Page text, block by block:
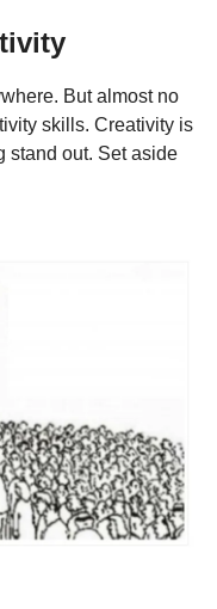
But almost no
skills. Creativity is
stand out. Set aside